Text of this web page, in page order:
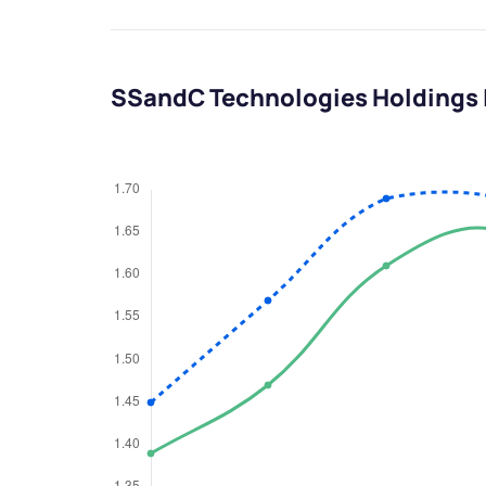
SSandC Technologies
We
from
Have something
you have any